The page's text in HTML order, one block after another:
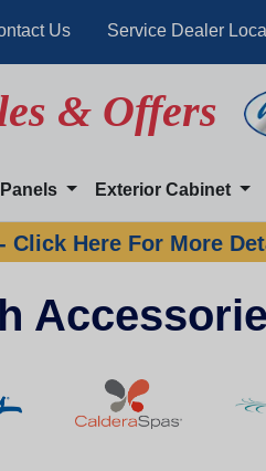
Us Service Dealer
& Offers
Exterior Cabinet
Here For More